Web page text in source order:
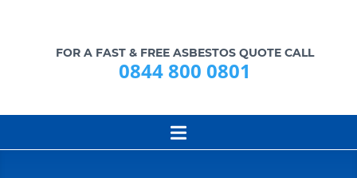
FOR A FAST & FREE ASBESTOS QUOTE CALL
0844 800 0801